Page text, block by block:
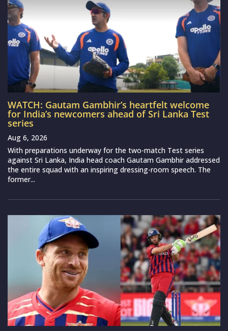
WATCH: Gautam Gambhir’s heartfelt welcome
for India’s newcomers ahead of Sri Lanka Test
series
Aug 6, 2026
With preparations underway for the two-match Test series
against Sri Lanka, India head coach Gautam Gambhir addressed
the entire squad with an inspiring dressing-room speech. The
former...